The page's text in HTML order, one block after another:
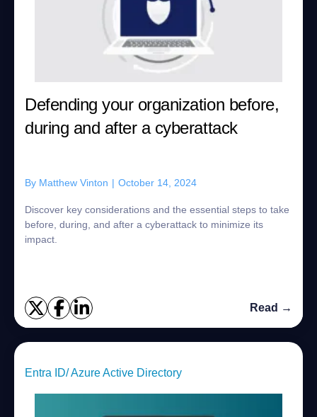
Defending your organization before,
during and after a cyberattack
By Matthew Vinton | October 14, 2024
Discover key considerations and the essential steps to take
before, during, and after a cyberattack to minimize its
impact.
Read →
Entra ID/ Azure Active Directory